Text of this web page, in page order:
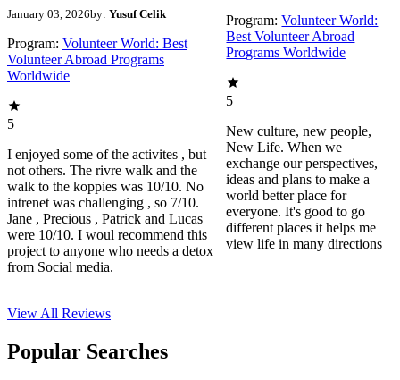
January 03, 2026by: Yusuf Celik
Program: Volunteer World: Best
Volunteer Abroad Programs
Worldwide
5
I enjoyed some of the activites , but
not others. The rivre walk and the
walk to the koppies was 10/10. No
intrenet was challenging , so 7/10.
Jane , Precious , Patrick and Lucas
were 10/10. I woul recommend this
project to anyone who needs a detox
from Social media.
Program: Volunteer World:
Best Volunteer Abroad
Programs Worldwide
5
New culture, new people,
New Life. When we
exchange our perspectives,
ideas and plans to make a
world better place for
everyone. It's good to go
different places it helps me
view life in many directions
View All Reviews
Popular Searches